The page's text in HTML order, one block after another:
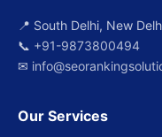
📍 South Delhi, New
📞 +91-9873800494
✉
Our Services